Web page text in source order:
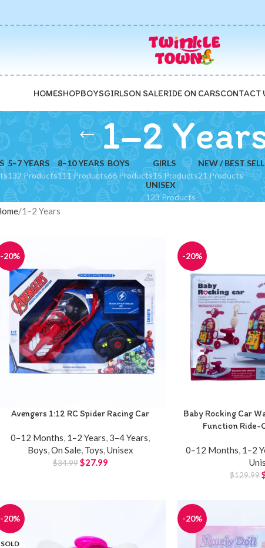
HOMESHOPBOYSGIRLSON SALERIDE ON CARSCONTACT
1–2
5–7 YEARS
132 Products
8–10 YEARS
111 Products
BOYS
66 Products
GIRLS
15 Products
NEW / BEST
21 Products
UNISEX
123 Products
1–2 Years
-20%
Avengers 1:12 RC Spider Racing Car
0–12 Months, 1–2 Years, 3–4 Years,
Boys,On Sale, Toys,Unisex
$34.99 $27.99
-20%
Baby Rocking Car
Function Ride-
0–12 Months, 1–2
$129.99
-20%
SOLD
-20%